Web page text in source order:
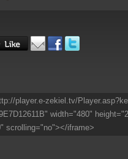
player.e-zekiel.tv/
width="480"
scrolling="no"></iframe>